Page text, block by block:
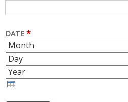
DATE *
M
O
N
T
H